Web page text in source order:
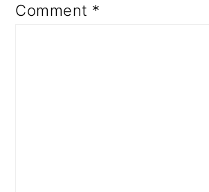
Comment *